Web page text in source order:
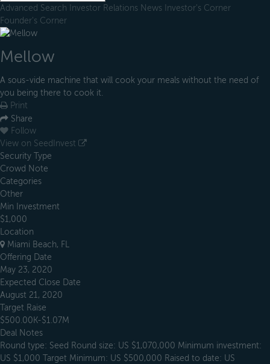
Advanced Search Investor Relations News Investor's Corner
Founder's Corner
Mellow
A sous-vide machine that will cook your meals without the need of
you being there to cook it.
Print
Share
Follow
View on SeedInvest
Security Type
Crowd Note
Categories
Other
Min Investment
$1,000
Location
Miami Beach, FL
Offering Date
May 23, 2020
Expected Close Date
August 21, 2020
Target Raise
$500.00K-$1.07M
Deal Notes
Round type: Seed Round size: US $1,070,000 Minimum investment:
US $1,000 Target Minimum: US $500,000 Raised to date: US